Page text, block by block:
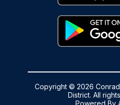
Copyright © 2026
District. All